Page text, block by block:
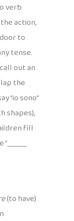
verb
action,
to
tense.
out an
the
“io sono”
shapes),
fill
(to have)